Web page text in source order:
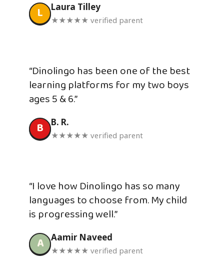
L Laura Tilley
★★★★★ verified parent
“Dinolingo has been one of the best
learning platforms for my two boys
ages 5 & 6.”
B B. R.
★★★★★ verified parent
“I love how Dinolingo has so many
languages to choose from. My child
is progressing well.”
A Aamir Naveed
★★★★★ verified parent